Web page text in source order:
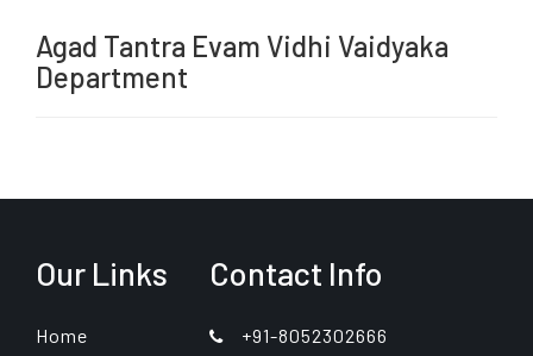
Agad Tantra Evam Vidhi Vaidyaka
Department
Our Links
Home
Contact Info
+91-8052302666